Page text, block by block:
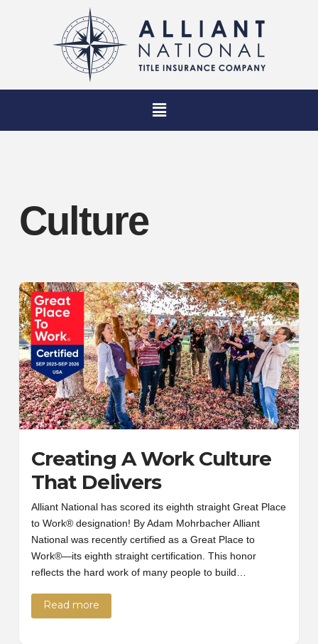
Culture
Creating A Work Culture
That Delivers
Alliant National has scored its eighth straight Great Place
to Work® designation! By Adam Mohrbacher Alliant
National was recently certified as a Great Place to
Work®—its eighth straight certification. This honor
reflects the hard work of many people to build…
Read more